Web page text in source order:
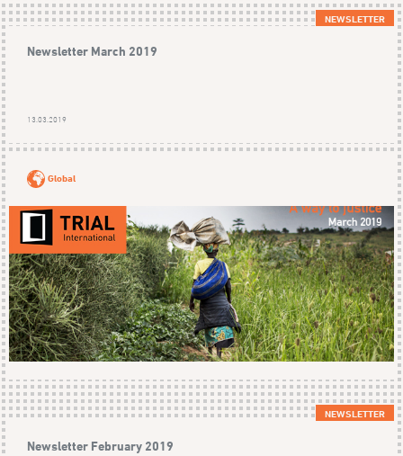
NEWSLETTER
Newsletter March 2019
13.03.2019
Global
NEWSLETTER
Newsletter February 2019